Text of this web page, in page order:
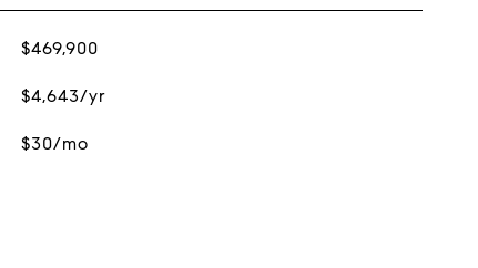
$469,900
$4,643/yr
$30/mo